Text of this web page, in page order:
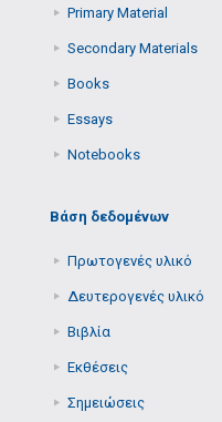
Primary Μaterial
Secondary Μaterials
Books
Essays
Notebooks
Βάση δεδομένων
Πρωτογενές υλικό
Δευτερογενές υλικό
Βιβλία
Εκθέσεις
Σημειώσεις